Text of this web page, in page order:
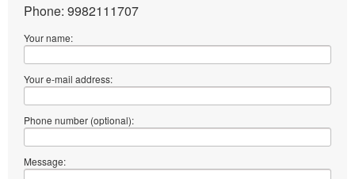
Phone: 9982111707
Your name:
Your e-mail address:
Phone number (optional):
Message: